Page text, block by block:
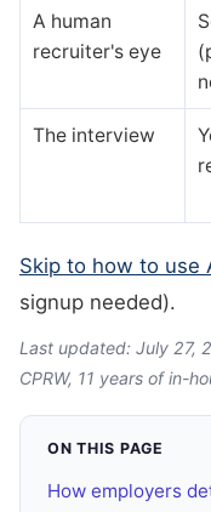
A human
recruiter's eye
The interview
Skip to how to use
signup needed).
Last updated: July 27,
CPRW, 11 years of in-
ON THIS PAGE
How employers